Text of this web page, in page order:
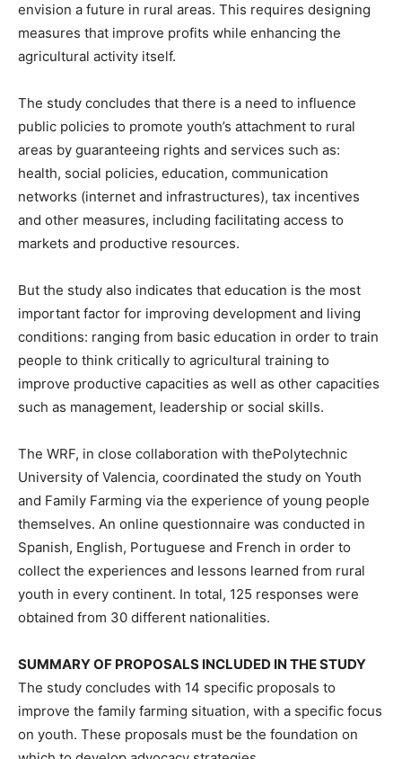
envision a future in rural areas. This requires designing
measures that improve profits while enhancing the
agricultural activity itself.
The study concludes that there is a need to influence
public policies to promote youth’s attachment to rural
areas by guaranteeing rights and services such as:
health, social policies, education, communication
networks (internet and infrastructures), tax incentives
and other measures, including facilitating access to
markets and productive resources.
But the study also indicates that education is the most
important factor for improving development and living
conditions: ranging from basic education in order to train
people to think critically to agricultural training to
improve productive capacities as well as other capacities
such as management, leadership or social skills.
The WRF, in close collaboration with thePolytechnic
University of Valencia, coordinated the study on Youth
and Family Farming via the experience of young people
themselves. An online questionnaire was conducted in
Spanish, English, Portuguese and French in order to
collect the experiences and lessons learned from rural
youth in every continent. In total, 125 responses were
obtained from 30 different nationalities.
SUMMARY OF PROPOSALS INCLUDED IN THE STUDY
The study concludes with 14 specific proposals to
improve the family farming situation, with a specific focus
on youth. These proposals must be the foundation on